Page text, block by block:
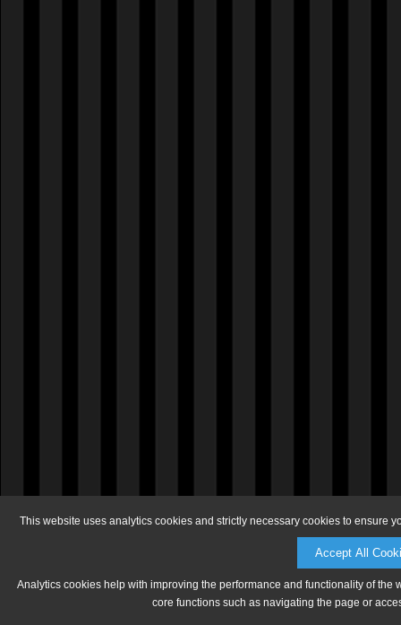
This website uses analytics cookies and strictly necessary cookies to ensure
Accept All
Analytics cookies help with improving the performance and functionality of
core functions such as navigating the page or